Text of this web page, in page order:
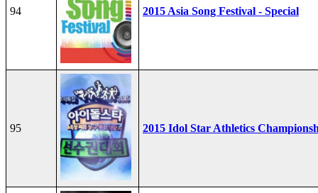
94 2015 Asia Song Festival - Special
95 2015 Idol Star Athletics